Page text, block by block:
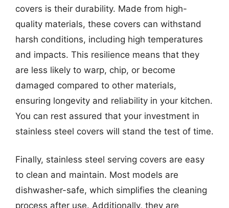
covers is their durability. Made from high-
quality materials, these covers can withstand
harsh conditions, including high temperatures
and impacts. This resilience means that they
are less likely to warp, chip, or become
damaged compared to other materials,
ensuring longevity and reliability in your kitchen.
You can rest assured that your investment in
stainless steel covers will stand the test of time.
Finally, stainless steel serving covers are easy
to clean and maintain. Most models are
dishwasher-safe, which simplifies the cleaning
process after use. Additionally, they are